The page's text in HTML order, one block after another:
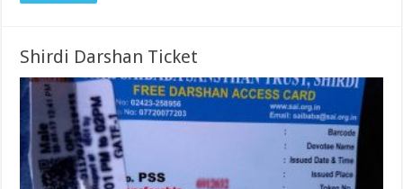
Shirdi Darshan Ticket